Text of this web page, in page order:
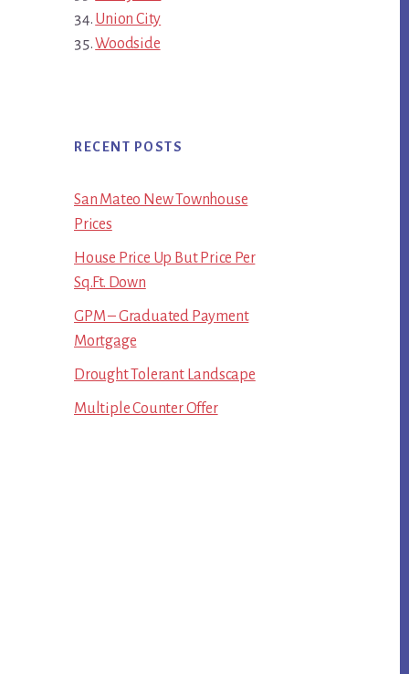
Union City
Woodside
RECENT POSTS
San Mateo New Townhouse
Prices
House Price Up But Price Per
Sq.Ft. Down
GPM – Graduated Payment
Mortgage
Drought Tolerant Landscape
Multiple Counter Offer